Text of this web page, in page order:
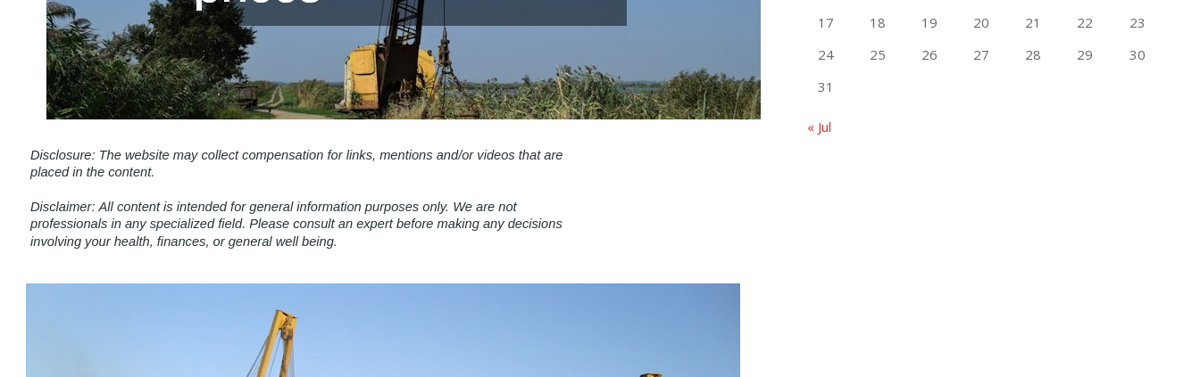
17
18 19 20 21 22
23
24
25 26 27 28 29
30
31
« Jul